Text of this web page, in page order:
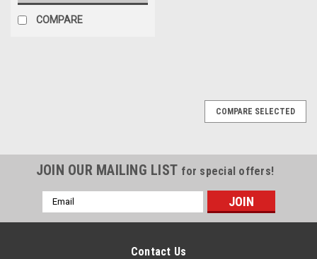
COMPARE
COMPARE SELECTED
JOIN OUR MAILING LIST for special offers!
Email
Address
Contact Us